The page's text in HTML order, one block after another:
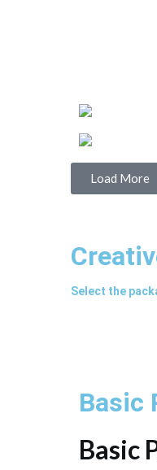
Load More
Select the
Basic
Basic